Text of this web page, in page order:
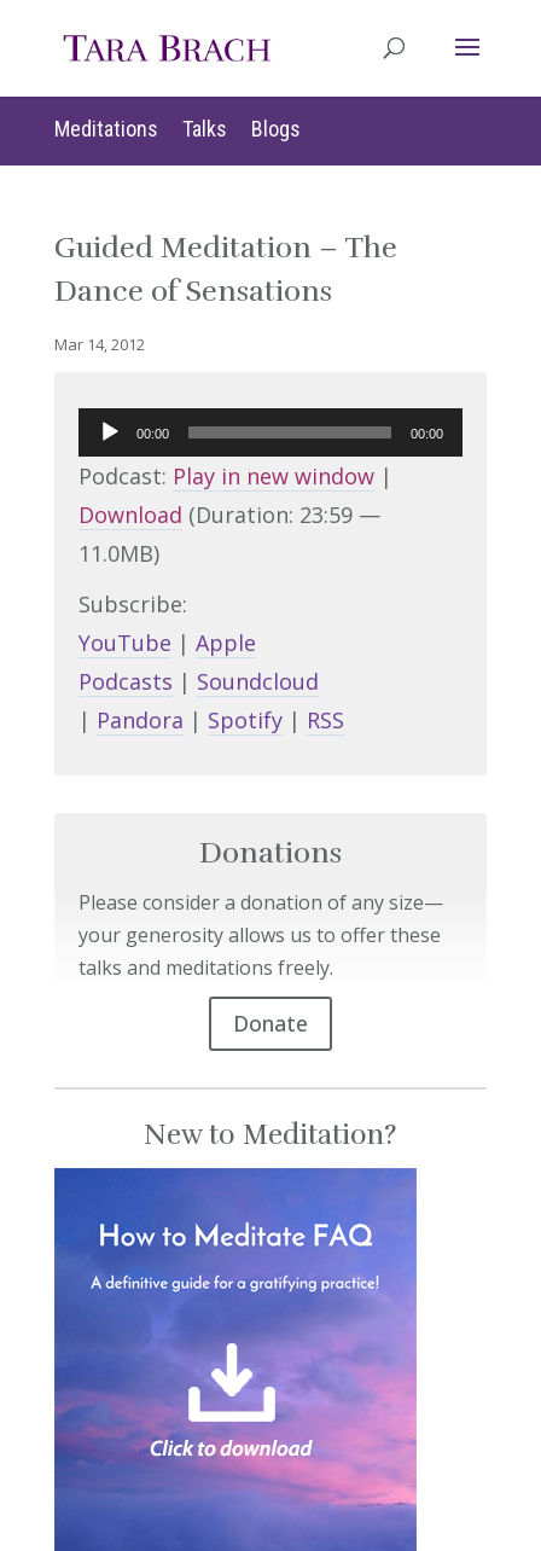
Meditations Talks Blogs
Guided Meditation – The
Dance of Sensations
Mar 14, 2012
Audio
Player
00:00 00:00
Podcast: Play in new window|
Download (Duration: 23:59 —
11.0MB)
Subscribe:
YouTube | Apple
Podcasts | Soundcloud
| Pandora | Spotify| RSS
Donations
Please consider a donation of any size—
your generosity allows us to offer these
talks and meditations freely.
Donate
New to Meditation?